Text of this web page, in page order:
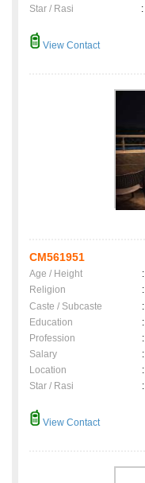
Star / Rasi :
View Contact
CM561951
Age / Height :
Religion
:
Caste / Subcaste
:
Education
:
Profession
:
Salary
:
Location
:
Star / Rasi
:
View Contact